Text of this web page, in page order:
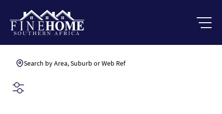
Search by Area, Suburb or Web Ref